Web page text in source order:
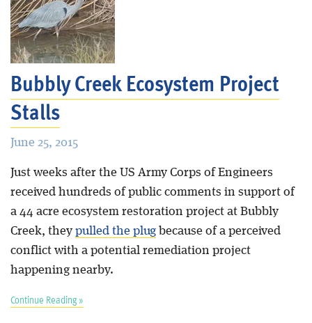
Bubbly Creek Ecosystem Project
Stalls
June 25, 2015
Just weeks after the US Army Corps of Engineers
received hundreds of public comments in support of
a 44 acre ecosystem restoration project at Bubbly
Creek, theypulled the plugbecause of a perceived
conflict with a potential remediation project
happening nearby.
Continue Reading »